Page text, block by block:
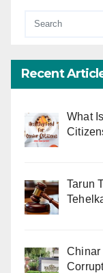
Recent
What
Tarun
Chinar